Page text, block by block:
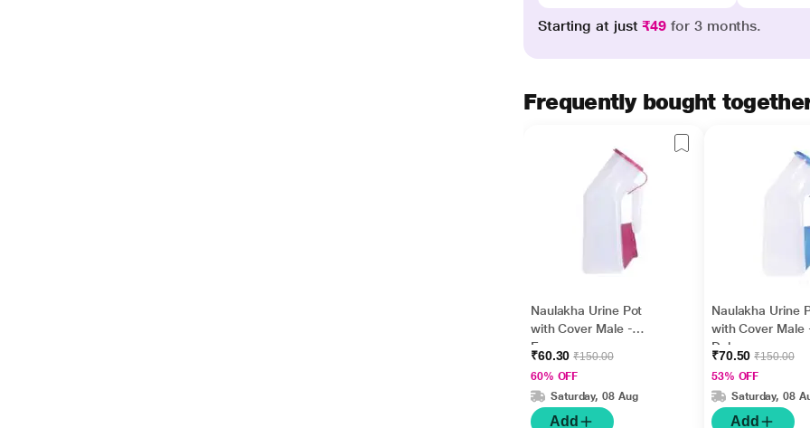
Starting at just₹49 for 3 months.
Frequently bought
Naulakha Urine Pot
with Cover Male -
Economy
₹60.30₹150.00
60% OFF
Saturday, 08 Aug
Add
Naulakha Urine
with Cover Male
Deluxe
₹70.50₹150.00
53% OFF
Saturday, 08
Add